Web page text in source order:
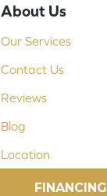
About Us
Our Services
Contact Us
Reviews
Blog
Location
FINANCING